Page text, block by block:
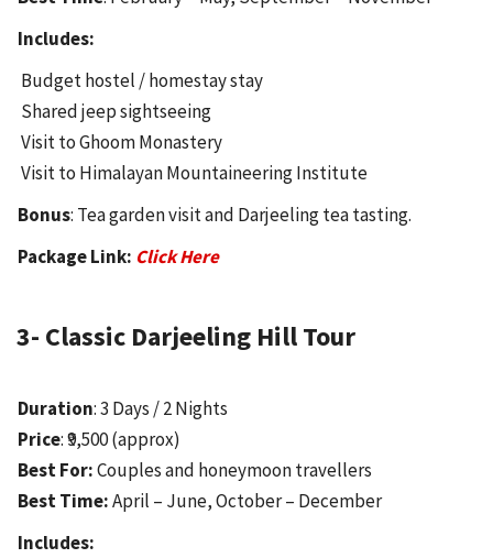
Includes:
Budget hostel / homestay stay
Shared jeep sightseeing
Visit to Ghoom Monastery
Visit to Himalayan Mountaineering Institute
Bonus: Tea garden visit and Darjeeling tea tasting.
Package Link: Click Here
3- Classic Darjeeling Hill Tour
Duration: 3 Days / 2 Nights
Price: ₹9,500 (approx)
Best For:Couples and honeymoon travellers
Best Time:April – June, October – December
Includes: